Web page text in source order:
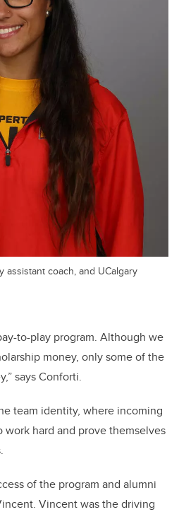
assistant coach, and UCalgary
to-play program. Although we
money, only some of the
says Conforti.
team identity, where incoming
hard and prove themselves
of the program and alumni
Vincent was the driving